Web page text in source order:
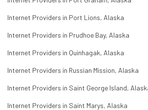
Internet Providers in Port Lions, Alaska
Internet Providers in Prudhoe Bay, Alaska
Internet Providers in Quinhagak, Alaska
Internet Providers in Russian Mission, Alaska
Internet Providers in Saint George Island,
Internet Providers in Saint Marys, Alaska